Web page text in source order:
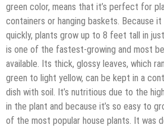
green color, means that it’s perfect for
containers or hanging baskets. Because
quickly, plants grow up to 8 feet tall in
is one of the fastest-growing and most
available. Its thick, glossy leaves, which
green to light yellow, can be kept in a
dish with soil. It’s nutritious due to the
in the plant and because it’s so easy to
of the most popular house plants. It was